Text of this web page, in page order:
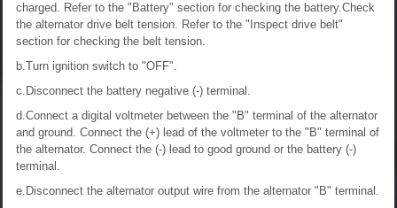
charged. Refer to the "Battery" section for checking the battery.Check
the alternator drive belt tension. Refer to the "Inspect drive belt"
section for checking the belt tension.
b.Turn ignition switch to "OFF".
c.Disconnect the battery negative (-) terminal.
d.Connect a digital voltmeter between the "B" terminal of the alternator
and ground. Connect the (+) lead of the voltmeter to the "B" terminal of
the alternator. Connect the (-) lead to good ground or the battery (-)
terminal.
e.Disconnect the alternator output wire from the alternator "B" terminal.